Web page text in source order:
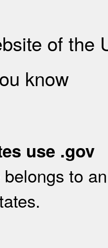
of the
know
use .gov
to